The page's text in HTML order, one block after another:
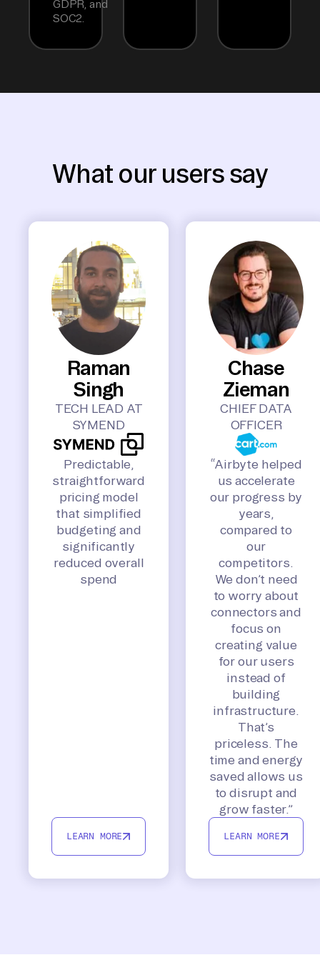
GDPR, and
SOC2.
What our users say
Raman
Singh
TECH LEAD AT
SYMEND
Predictable,
straightforward
pricing model
that simplified
budgeting and
significantly
reduced overall
spend
LEARN MORE
Chase
Zieman
CHIEF DATA
OFFICER
“Airbyte helped
us accelerate
our progress by
years,
compared to
our
competitors.
We don’t need
to worry about
connectors and
focus on
creating value
for our users
instead of
building
infrastructure.
That’s
priceless. The
time and energy
saved allows us
to disrupt and
grow faster.”
LEARN MORE